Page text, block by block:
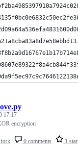
fork 0 comments 1 star
17:17
encryption